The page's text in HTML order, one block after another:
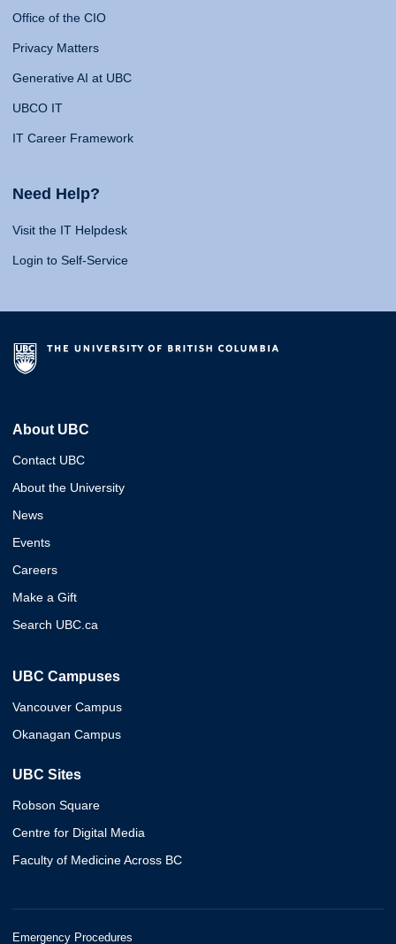
Office of the CIO
Privacy Matters
Generative AI at UBC
UBCO IT
IT Career Framework
Need Help?
Visit the IT Helpdesk
Login to Self-Service
About UBC
Contact UBC
About the University
News
Events
Careers
Make a Gift
Search UBC.ca
UBC Campuses
Vancouver Campus
Okanagan Campus
UBC Sites
Robson Square
Centre for Digital Media
Faculty of Medicine Across BC
Emergency Procedures